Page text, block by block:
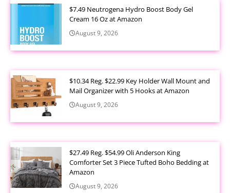
$7.49 Neutrogena Hydro Boost Body Gel
Cream 16 Oz at Amazon
August 9, 2026
$10.34 Reg. $22.99 Key Holder Wall Mount and
Mail Organizer with 5 Hooks at Amazon
August 9, 2026
$27.49 Reg. $54.99 Oli Anderson King
Comforter Set 3 Piece Tufted Boho Bedding at
Amazon
August 9, 2026